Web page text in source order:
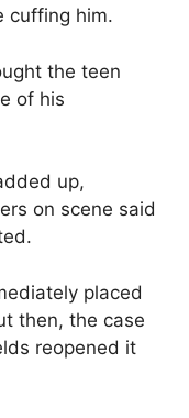
cuffing him.
the teen
of his
up,
on scene said
placed
then, the case
reopened it